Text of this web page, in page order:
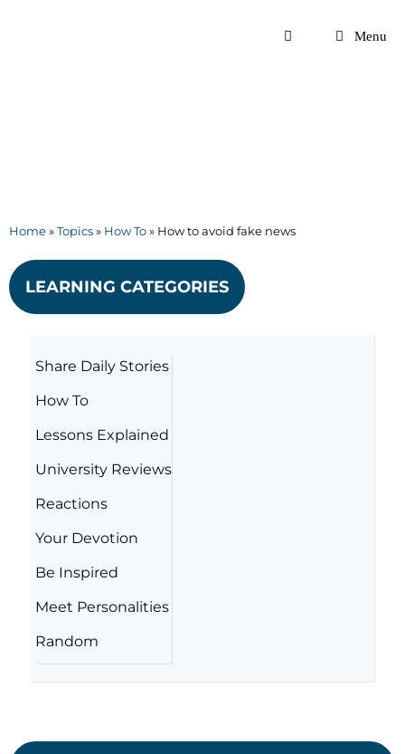
Menu
Home»Topics» How To» How to avoid fake news
LEARNING CATEGORIES
Share Daily Stories
How To
Lessons Explained
University Reviews
Reactions
Your Devotion
Be Inspired
Meet Personalities
Random